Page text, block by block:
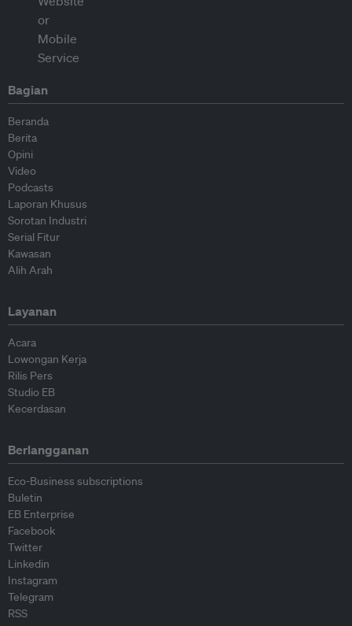
Bagian
Beranda
Berita
Opini
Video
Podcasts
Laporan Khusus
Sorotan Industri
Serial Fitur
Kawasan
Alih Arah
Layanan
Acara
Lowongan Kerja
Rilis Pers
Studio EB
Kecerdasan
Berlangganan
Eco-Business subscriptions
Buletin
EB Enterprise
Facebook
Twitter
Linkedin
Instagram
Telegram
RSS